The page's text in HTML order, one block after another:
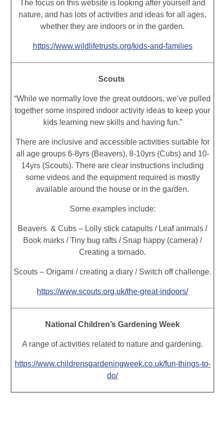
The focus on this website is looking after yourself and
nature, and has lots of activities and ideas for all ages,
whether they are indoors or in the garden.
https://www.wildlifetrusts.org/kids-and-families
Scouts
“While we normally love the great outdoors, we’ve pulled
together some inspired indoor activity ideas to keep your
kids learning new skills and having fun.”
There are inclusive and accessible activities suitable for
all age groups 6-8yrs (Beavers), 8-10yrs (Cubs) and 10-
14yrs (Scouts). There are clear instructions including
some videos and the equipment required is mostly
available around the house or in the garden.
Some examples include:
Beavers & Cubs – Lolly stick catapults / Leaf animals /
Book marks / Tiny bug rafts / Snap happy (camera) /
Creating a tornado.
Scouts – Origami / creating a diary / Switch off challenge.
https://www.scouts.org.uk/the-great-indoors/
National Children’s Gardening Week
A range of activities related to nature and gardening.
https://www.childrensgardeningweek.co.uk/fun-things-to-
do/